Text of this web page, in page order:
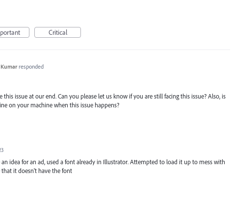
Critical
responded
issue at our end. Can you please let us know if you are still facing this issue? Also, is
on your machine when this issue happens?
an idea for an ad, used a font already in Illustrator. Attempted to load it up to mess with
it doesn't have the font